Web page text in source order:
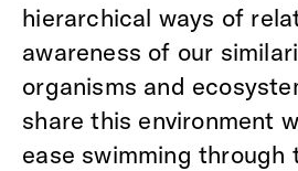
hierarchical ways of
awareness of our
organisms and
share this environment
ease swimming through